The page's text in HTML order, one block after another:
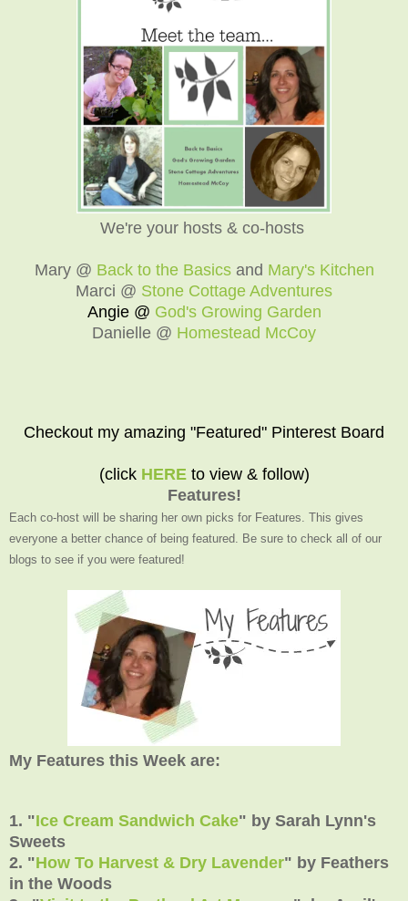
We're your hosts & co-hosts
Mary @ Back to the Basicsand Mary's Kitchen
Marci @ Stone Cottage Adventures
Angie @ God's Growing Garden
Danielle @ Homestead McCoy
Checkout my amazing "Featured" Pinterest Board
(click HEREto view & follow)
Features!
Each co-host will be sharing her own picks for Features. This gives
everyone a better chance of being featured. Be sure to check all of our
blogs to see if you were featured!
My Features this Week are:
1. "Ice Cream Sandwich Cake" by Sarah Lynn's
Sweets
2. "How To Harvest & Dry Lavender" by Feathers
in the Woods